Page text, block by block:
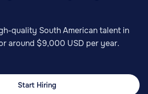
quality South American talent in
around $9,000 USD per year.
Start Hiring